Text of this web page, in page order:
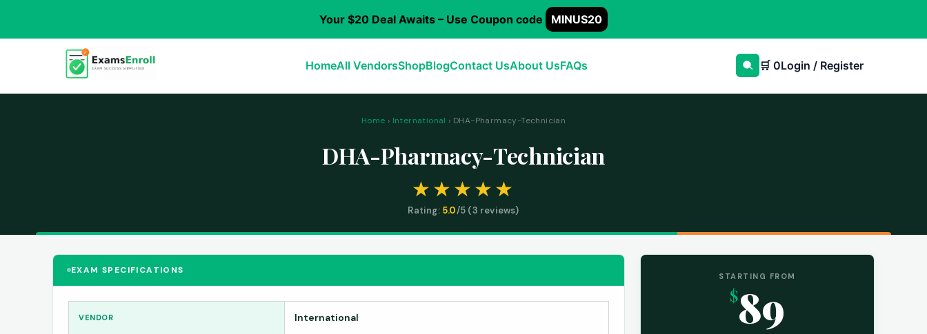
Your $20 Deal Awaits – Use Coupon code MINUS20
HomeAll VendorsShopBlogContact UsAbout UsFAQs 🛒 0Login / Register
Home › International › DHA-Pharmacy-Technician
DHA-Pharmacy-Technician
Rating: 5.0/5 (3 reviews)
EXAM SPECIFICATIONS
VENDOR International
STARTING FROM
$89